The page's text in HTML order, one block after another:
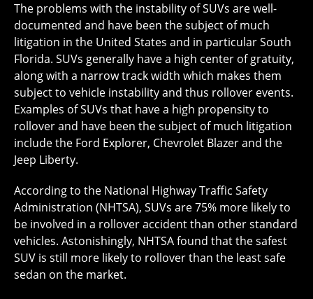
The problems with the instability of SUVs are well-
documented and have been the subject of much
litigation in the United States and in particular South
Florida. SUVs generally have a high center of gratuity,
along with a narrow track width which makes them
subject to vehicle instability and thus rollover events.
Examples of SUVs that have a high propensity to
rollover and have been the subject of much litigation
include the Ford Explorer, Chevrolet Blazer and the
Jeep Liberty.
According to the National Highway Traffic Safety
Administration (NHTSA), SUVs are 75% more likely to
be involved in a rollover accident than other standard
vehicles. Astonishingly, NHTSA found that the safest
SUV is still more likely to rollover than the least safe
sedan on the market.